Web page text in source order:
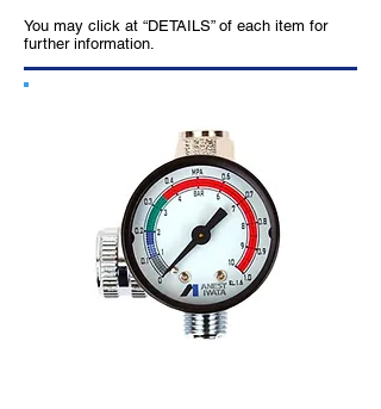
You may click at “DETAILS” of each item for
further information.